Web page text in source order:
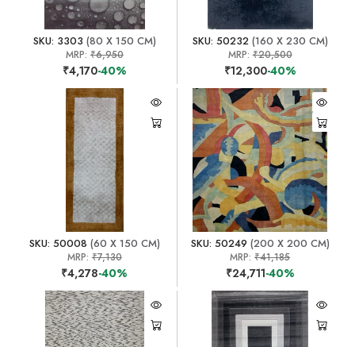
SKU: 3303 (80 X 150 CM)
MRP: ₹6,950
₹4,170-40%
SKU: 50232(160 X 230 CM)
MRP:₹20,500
₹12,300-40%
SKU: 50008 (60 X 150 CM)
MRP: ₹7,130
₹4,278-40%
SKU: 50249 (200 X 200 CM)
MRP:₹41,185
₹24,711-40%